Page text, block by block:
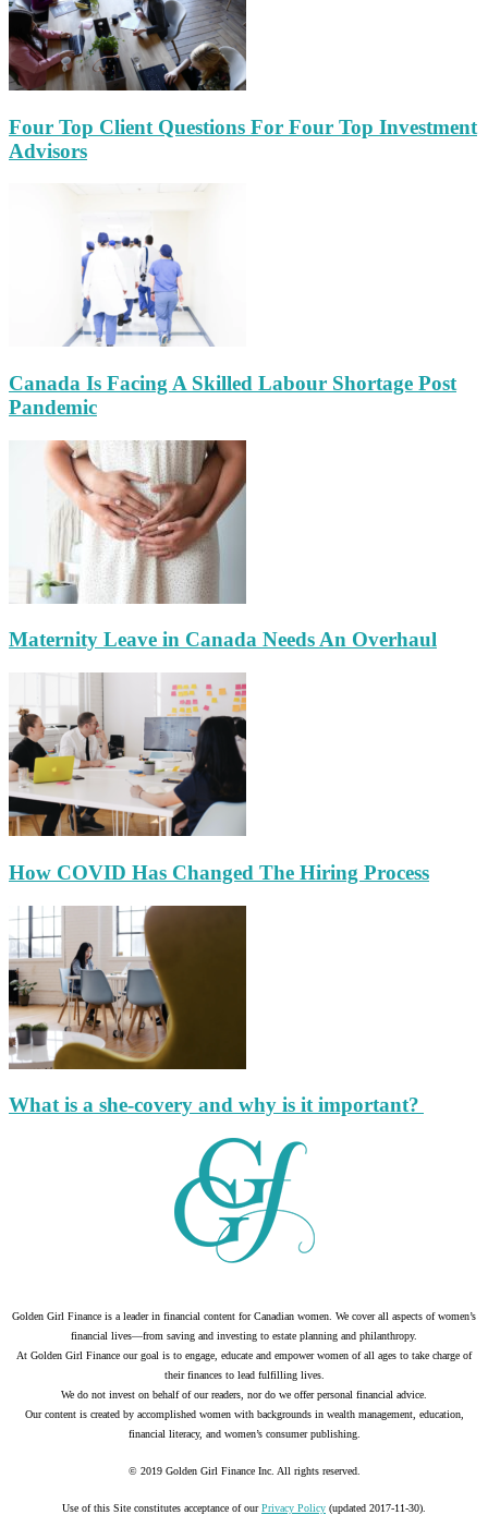
Four Top Client Questions For Four Top Investment
Advisors
Canada Is Facing A Skilled Labour Shortage Post
Pandemic
Maternity Leave in Canada Needs An Overhaul
How COVID Has Changed The Hiring Process
What is a she-covery and why is it important?
Golden Girl Finance is a leader in financial content for Canadian women. We cover all aspects of women’s
financial lives—from saving and investing to estate planning and philanthropy.
At Golden Girl Finance our goal is to engage, educate and empower women of all ages to take charge of
their finances to lead fulfilling lives.
We do not invest on behalf of our readers, nor do we offer personal financial advice.
Our content is created by accomplished women with backgrounds in wealth management, education,
financial literacy, and women’s consumer publishing.
© 2019 Golden Girl Finance Inc. All rights reserved.
Use of this Site constitutes acceptance of ourPrivacy Policy (updated 2017-11-30).